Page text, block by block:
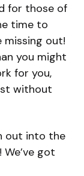
for those of
time to
missing out!
you might
for you,
without
out into the
got